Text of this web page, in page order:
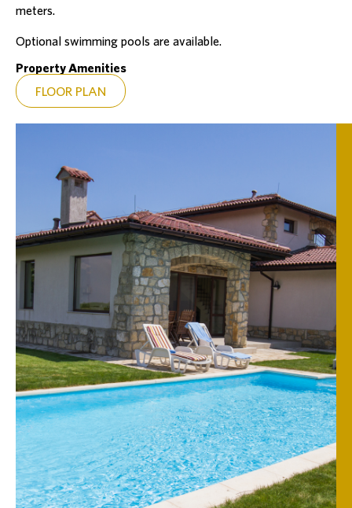
meters.
Optional swimming pools are available.
Property Amenities
FLOOR PLAN